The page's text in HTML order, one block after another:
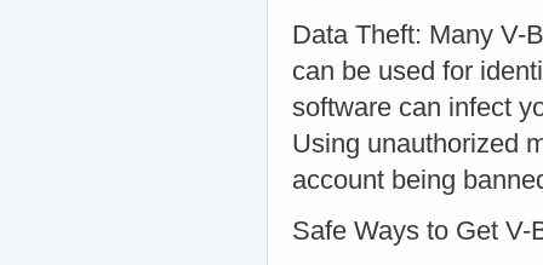
Data Theft: Many V-
can be used for
software can infect
Using unauthorized
account being
Safe Ways to Get